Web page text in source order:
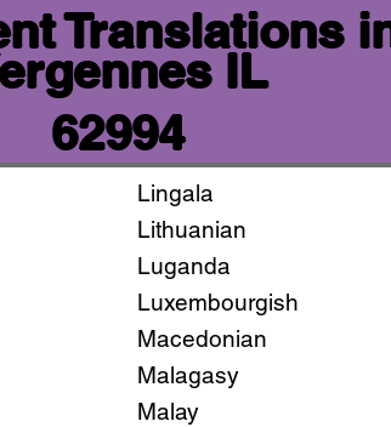
Translations
IL
62994
Lingala
Lithuanian
Luganda
Luxembourgish
Macedonian
Malagasy
Malay